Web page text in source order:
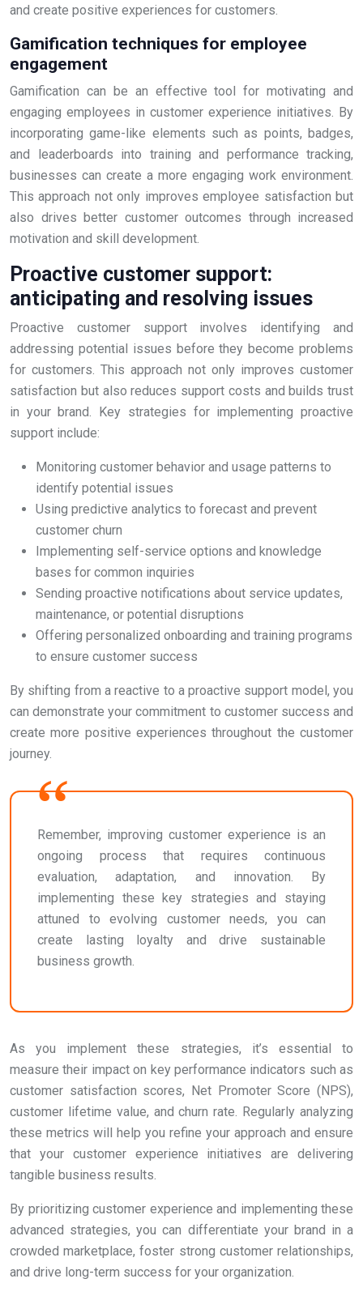
and create positive experiences for customers.
Gamification techniques for employee
engagement
Gamification can be an effective tool for motivating and
engaging employees in customer experience initiatives. By
incorporating game-like elements such as points, badges,
and leaderboards into training and performance tracking,
businesses can create a more engaging work environment.
This approach not only improves employee satisfaction but
also drives better customer outcomes through increased
motivation and skill development.
Proactive customer support:
anticipating and resolving issues
Proactive customer support involves identifying and
addressing potential issues before they become problems
for customers. This approach not only improves customer
satisfaction but also reduces support costs and builds trust
in your brand. Key strategies for implementing proactive
support include:
Monitoring customer behavior and usage patterns to
identify potential issues
Using predictive analytics to forecast and prevent
customer churn
Implementing self-service options and knowledge
bases for common inquiries
Sending proactive notifications about service updates,
maintenance, or potential disruptions
Offering personalized onboarding and training programs
to ensure customer success
By shifting from a reactive to a proactive support model, you
can demonstrate your commitment to customer success and
create more positive experiences throughout the customer
journey.
Remember, improving customer experience is an
ongoing process that requires continuous
evaluation, adaptation, and innovation. By
implementing these key strategies and staying
attuned to evolving customer needs, you can
create lasting loyalty and drive sustainable
business growth.
As you implement these strategies, it’s essential to
measure their impact on key performance indicators such as
customer satisfaction scores, Net Promoter Score (NPS),
customer lifetime value, and churn rate. Regularly analyzing
these metrics will help you refine your approach and ensure
that your customer experience initiatives are delivering
tangible business results.
By prioritizing customer experience and implementing these
advanced strategies, you can differentiate your brand in a
crowded marketplace, foster strong customer relationships,
and drive long-term success for your organization.